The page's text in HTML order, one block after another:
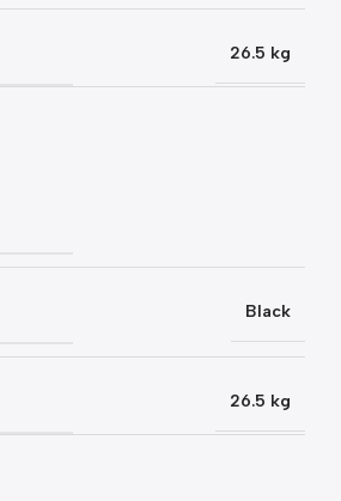
26.5 kg
Black
26.5 kg